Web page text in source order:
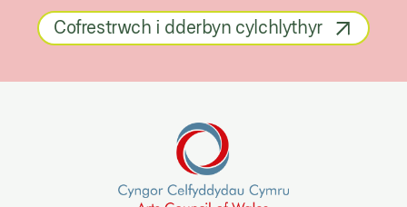
Cofrestrwch i dderbyn cylchlythyr